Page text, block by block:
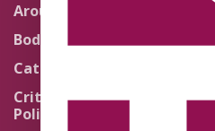
Around the Network
Body Politics
Catholic Re-Visions
Critical Theory for
Political Theology 2.0